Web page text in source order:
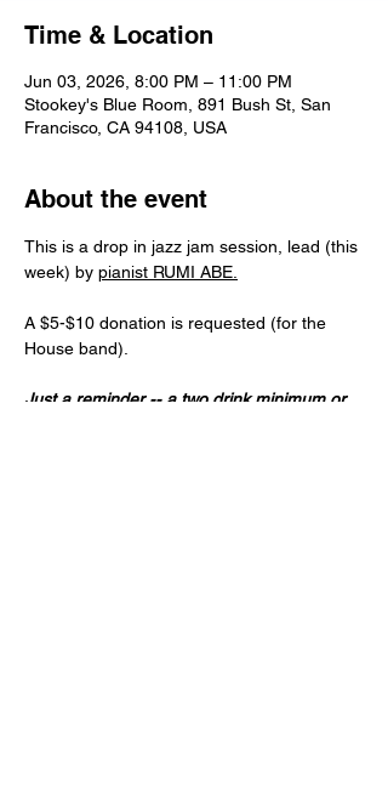
Time & Location
Jun 03, 2026, 8:00 PM – 11:00 PM
Stookey's Blue Room, 891 Bush St, San
Francisco, CA 94108, USA
About the event
This is a drop in jazz jam session, lead (this
week) by pianist RUMI ABE.
A $5-$10 donation is requested (for the
House band).
Just a reminder -- a two drink minimum or